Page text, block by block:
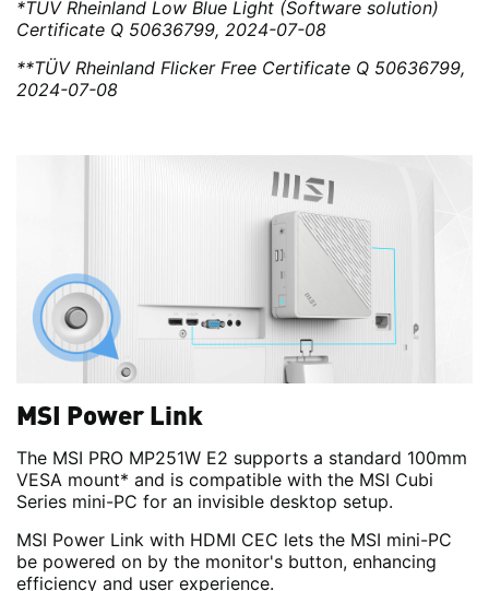
*TÜV Rheinland Low Blue Light (Software solution)
Certificate Q 50636799, 2024-07-08
**TÜV Rheinland Flicker Free Certificate Q 50636799,
2024-07-08
MSI Power Link
The MSI PRO MP251W E2 supports a standard 100mm
VESA mount* and is compatible with the MSI Cubi
Series mini-PC for an invisible desktop setup.
MSI Power Link with HDMI CEC lets the MSI mini-PC
be powered on by the monitor's button, enhancing
efficiency and user experience.